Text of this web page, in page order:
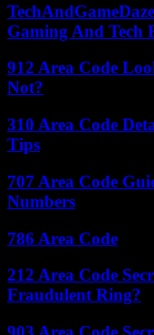
Gaming And Tech
912 Area Code
Not?
310 Area Code
Tips
707 Area Code
Numbers
786 Area Code
212 Area Code
Fraudulent Ring?